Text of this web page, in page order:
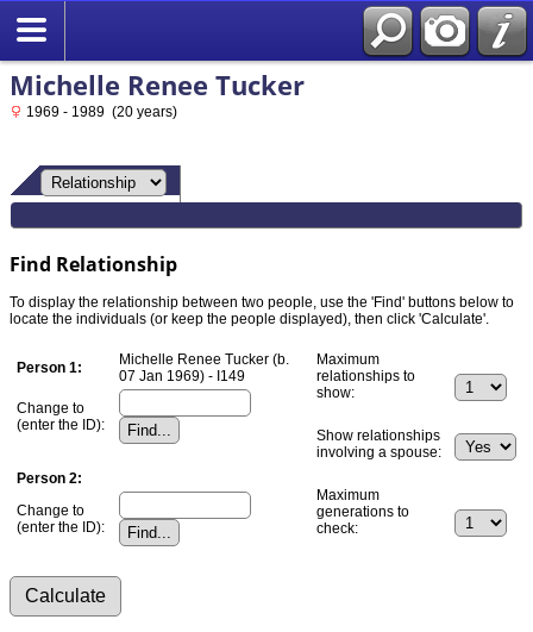
Michelle Renee Tucker
1969 - 1989 (20 years)
Find Relationship
To display the relationship between two people, use the 'Find' buttons below to
locate the individuals (or keep the people displayed), then click 'Calculate'.
Person 1:
Michelle Renee Tucker (b.
07 Jan 1969) - I149
Change to
(enter the ID):
Person 2:
Change to
(enter the ID):
Maximum
relationships to
show:
Show relationships
involving a spouse:
Maximum
generations to
check: